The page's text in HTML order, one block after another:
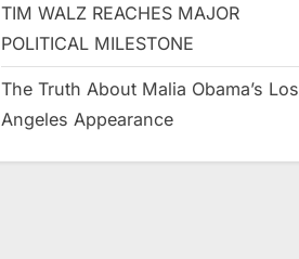
TIM WALZ REACHES MAJOR
POLITICAL MILESTONE
The Truth About Malia Obama’s Los
Angeles Appearance